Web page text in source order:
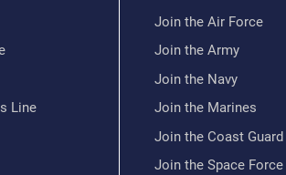
Line
Join the Air Force
Join the Army
Join the Navy
Join the Marines
Join the Coast Guard
Join the Space Force